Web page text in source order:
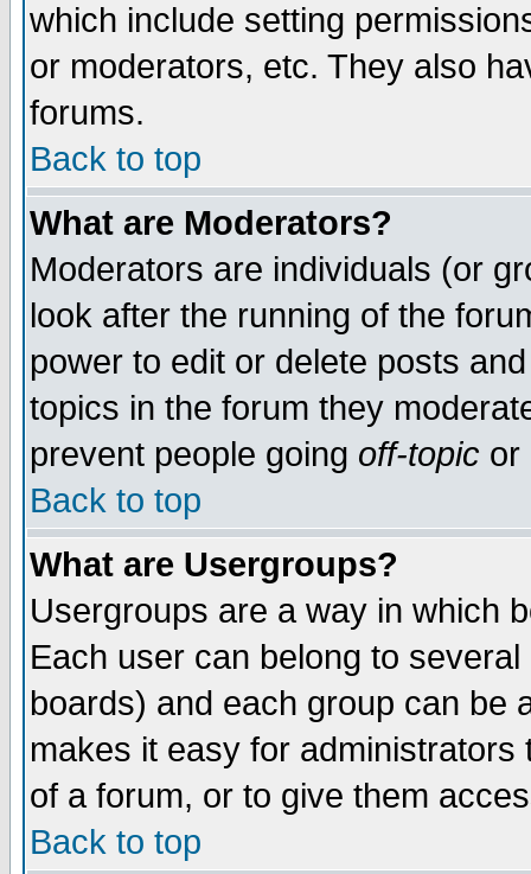
which include setting
or moderators, etc. They also
forums.
Back to top
What are Moderators?
Moderators are individuals (or
look after the running of the
power to edit or delete posts
topics in the forum they
prevent people going off-topic or
Back to top
What are Usergroups?
Usergroups are a way in which
Each user can belong to
boards) and each group can be
makes it easy for
of a forum, or to give them
Back to top